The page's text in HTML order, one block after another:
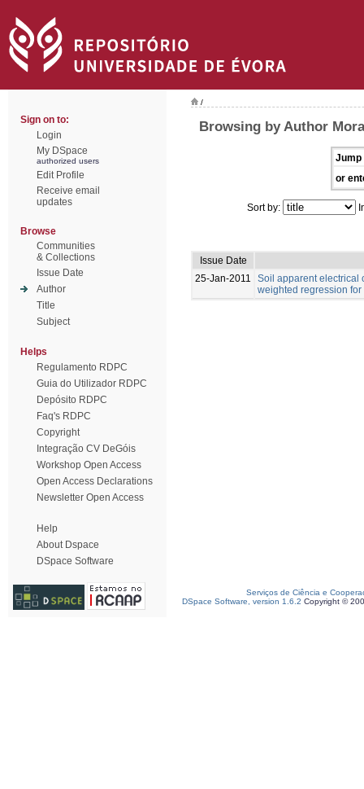
Sign on to:
Login
My DSpace
authorized users
Edit Profile
Receive email
updates
Browse
Communities
& Collections
Issue Date
Author
Title
Subject
Helps
Regulamento RDPC
Guia do Utilizador RDPC
Depósito RDPC
Faq's RDPC
Copyright
Integração CV DeGóis
Workshop Open Access
Open Access Declarations
Newsletter Open Access
Help
About Dspace
DSpace Software
/
Browsing by Author
Jump
or
Sort by:
Issue Date
25-Jan-2011
Soil apparent electrical
weighted regression
Serviços de Ciência e
DSpace Software, version 1.6.2 Copyright ©